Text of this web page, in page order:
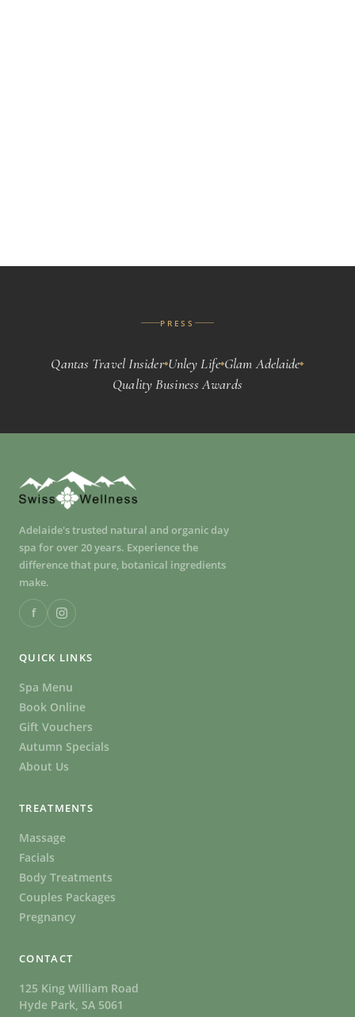
PRESS
Qantas Travel Insider◆Unley Life◆Glam Adelaide◆
Quality Business Awards
Adelaide's trusted natural and organic day
spa for over 20 years. Experience the
difference that pure, botanical ingredients
make.
f
QUICK LINKS
Spa Menu
Book Online
Gift Vouchers
Autumn Specials
About Us
TREATMENTS
Massage
Facials
Body Treatments
Couples Packages
Pregnancy
CONTACT
125 King William Road
Hyde Park, SA 5061